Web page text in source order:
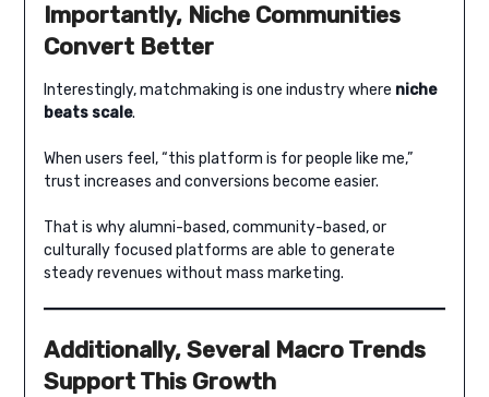
Importantly, Niche Communities
Convert Better
Interestingly, matchmaking is one industry where niche
beats scale.
When users feel, “this platform is for people like me,”
trust increases and conversions become easier.
That is why alumni-based, community-based, or
culturally focused platforms are able to generate
steady revenues without mass marketing.
Additionally, Several Macro Trends
Support This Growth